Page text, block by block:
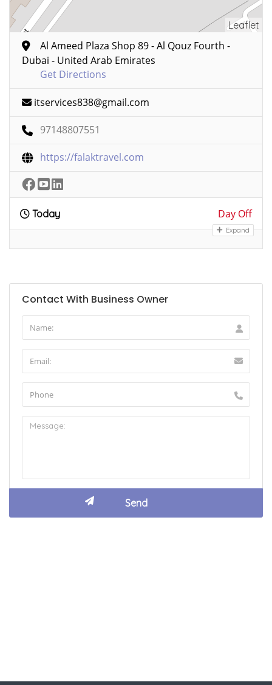
Leaflet
Al Ameed Plaza Shop 89 - Al Qouz Fourth -
Dubai - United Arab Emirates
Get Directions
itservices838@gmail.com
97148807551
https://falaktravel.com
Today Day Off
Expand
Contact With Business Owner